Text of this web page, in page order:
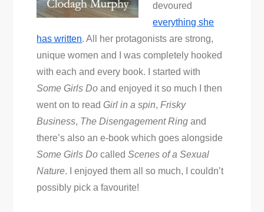
devoured
everything she
has written. All her protagonists are strong,
unique women and I was completely hooked
with each and every book. I started with
Some Girls Do and enjoyed it so much I then
went on to readGirl in a spin,Frisky
Business, The Disengagement Ring and
there’s also an e-book which goes alongside
Some Girls Do calledScenes of a Sexual
Nature. I enjoyed them all so much, I couldn’t
possibly pick a favourite!